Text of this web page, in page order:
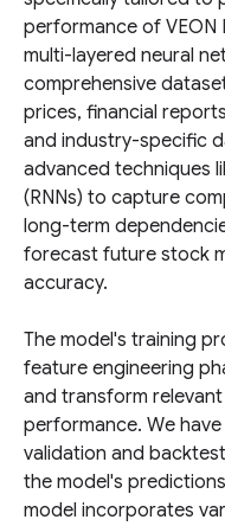
performance of VEON
multi-layered neural
comprehensive
prices, financial
and industry-specific
advanced techniques
(RNNs) to capture
long-term
forecast future stock
accuracy.
The model's training
feature engineering
and transform
performance. We
validation and
the model's
model incorporates